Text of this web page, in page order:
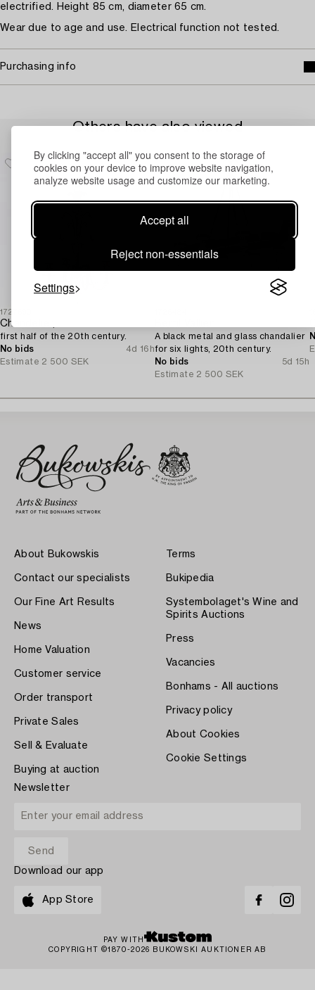
By clicking "accept all" you consent to the storage of
cookies on your device to improve website navigation,
analyze website usage and customize our marketing.
Accept all
Reject non-essentials
Settings
electrified. Height 85 cm, diameter 65 cm.
Wear due to age and use. Electrical function not tested.
Purchasing info
Others have also viewed
1727690
Chandelier,
first half of the 20th century.
No bids
4d 16h
Estimate 2 500 SEK
A black metal and glass chandalier
for six lights, 20th century.
No bids
5d 15h
Estimate 2 500 SEK
About Bukowskis
Contact our specialists
Our Fine Art Results
News
Home Valuation
Customer service
Order transport
Private Sales
Sell & Evaluate
Buying at auction
Terms
Bukipedia
Systembolaget's Wine and
Spirits Auctions
Press
Vacancies
Bonhams - All auctions
Privacy policy
About Cookies
Cookie Settings
Newsletter
Download our app
App Store
PAY WITH
COPYRIGHT ©1870-2026 BUKOWSKI AUKTIONER AB